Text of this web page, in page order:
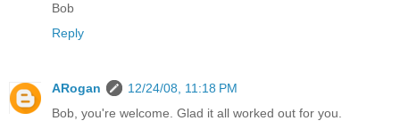
Bob
Reply
ARogan
12/24/08, 11:18 PM
Bob, you're welcome. Glad it all worked out for you.